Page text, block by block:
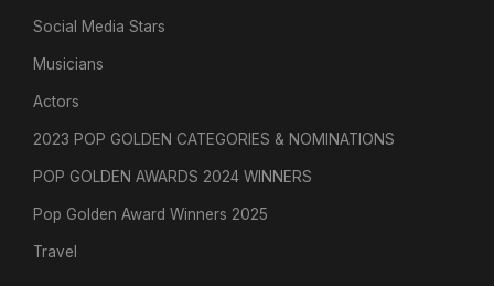
Social Media Stars
Musicians
Actors
2023 POP GOLDEN CATEGORIES & NOMINATIONS
POP GOLDEN AWARDS 2024 WINNERS
Pop Golden Award Winners 2025
Travel